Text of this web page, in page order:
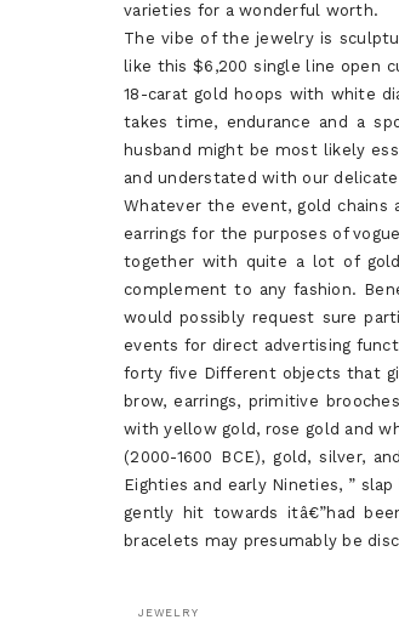
varieties for a wonderful worth.
The vibe of the jewelry is
like this $6,200 single line open
18-carat gold hoops with white
takes time, endurance and a
husband might be most likely
and understated with our
Whatever the event, gold chains
earrings for the purposes of
together with quite a lot of
complement to any fashion.
would possibly request sure
events for direct advertising
forty five Different objects that
brow, earrings, primitive
with yellow gold, rose gold and
(2000-1600 BCE), gold, silver,
Eighties and early Nineties, ”
gently hit towards itâ€”had
bracelets may presumably be
JEWELRY